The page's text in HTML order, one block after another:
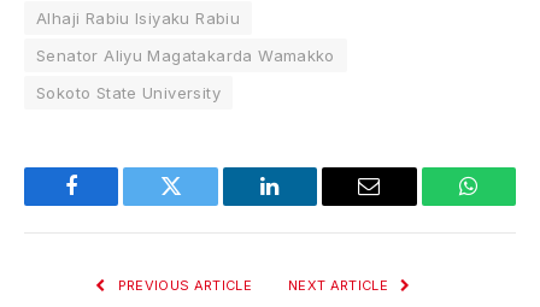
Alhaji Rabiu Isiyaku Rabiu
Senator Aliyu Magatakarda Wamakko
Sokoto State University
Facebook Twitter LinkedIn Email
PREVIOUS ARTICLE NEXT ARTICLE